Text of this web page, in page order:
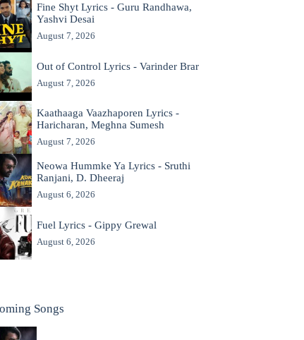
Fine Shyt Lyrics - Guru Randhawa,
Yashvi Desai
August 7, 2026
Out of Control Lyrics - Varinder Brar
August 7, 2026
Kaathaaga Vaazhaporen Lyrics -
Haricharan, Meghna Sumesh
August 7, 2026
Neowa Hummke Ya Lyrics - Sruthi
Ranjani, D. Dheeraj
August 6, 2026
Fuel Lyrics - Gippy Grewal
August 6, 2026
Songs